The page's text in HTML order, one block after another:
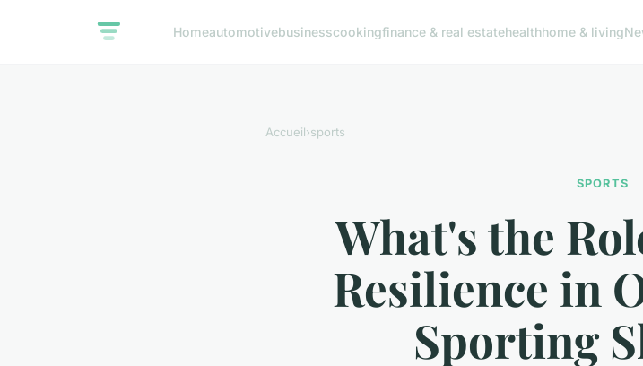
Homeautomotivebusinesscookingfinance & real estatehealthhome & living
Accueil›sports
SPORTS
What's the
Resilience in
Sporting